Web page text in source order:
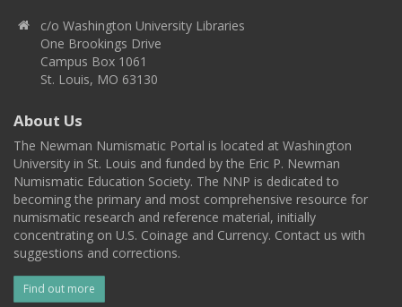
c/o Washington University Libraries
One Brookings Drive
Campus Box 1061
St. Louis, MO 63130
About Us
The Newman Numismatic Portal is located at Washington
University in St. Louis and funded by the Eric P. Newman
Numismatic Education Society. The NNP is dedicated to
becoming the primary and most comprehensive resource for
numismatic research and reference material, initially
concentrating on U.S. Coinage and Currency. Contact us with
suggestions and corrections.
Find out more